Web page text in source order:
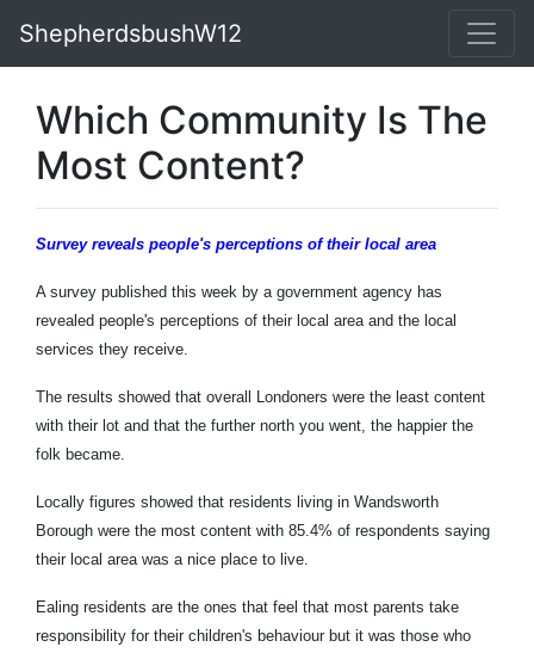
ShepherdsbushW12
Which Community Is The
Most Content?
Survey reveals people's perceptions of their local area
A survey published this week by a government agency has
revealed people's perceptions of their local area and the local
services they receive.
The results showed that overall Londoners were the least content
with their lot and that the further north you went, the happier the
folk became.
Locally figures showed that residents living in Wandsworth
Borough were the most content with 85.4% of respondents saying
their local area was a nice place to live.
Ealing residents are the ones that feel that most parents take
responsibility for their children's behaviour but it was those who